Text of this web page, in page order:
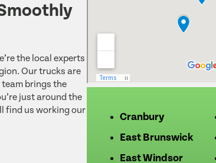
the local experts
Our trucks are
brings the
just around the
find us working our
Cranbury
East Brunswick
East Windsor